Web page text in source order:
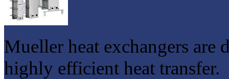
Mueller heat exchangers
highly efficient heat transfer.